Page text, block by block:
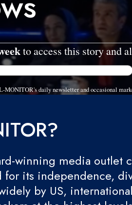
to access this story and
MONITOR's daily newsletter and occasional
winning media outlet
for its independence,
by US,